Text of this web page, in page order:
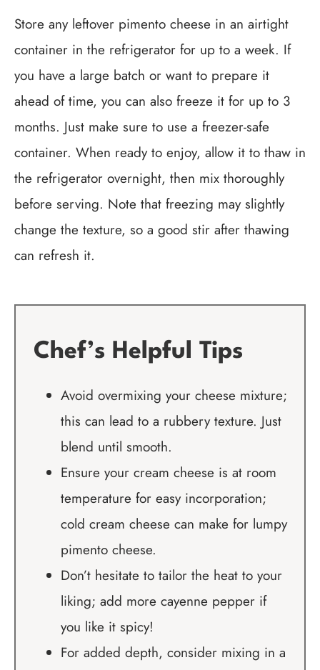
Store any leftover pimento cheese in an airtight
container in the refrigerator for up to a week. If
you have a large batch or want to prepare it
ahead of time, you can also freeze it for up to 3
months. Just make sure to use a freezer-safe
container. When ready to enjoy, allow it to thaw in
the refrigerator overnight, then mix thoroughly
before serving. Note that freezing may slightly
change the texture, so a good stir after thawing
can refresh it.
Chef’s Helpful Tips
Avoid overmixing your cheese mixture;
this can lead to a rubbery texture. Just
blend until smooth.
Ensure your cream cheese is at room
temperature for easy incorporation;
cold cream cheese can make for lumpy
pimento cheese.
Don’t hesitate to tailor the heat to your
liking; add more cayenne pepper if
you like it spicy!
For added depth, consider mixing in a